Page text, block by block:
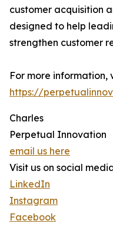
customer acquisition
designed to help
strengthen customer
For more information,
https://
Charles
Perpetual Innovation
email us here
Visit us on social
LinkedIn
Instagram
Facebook